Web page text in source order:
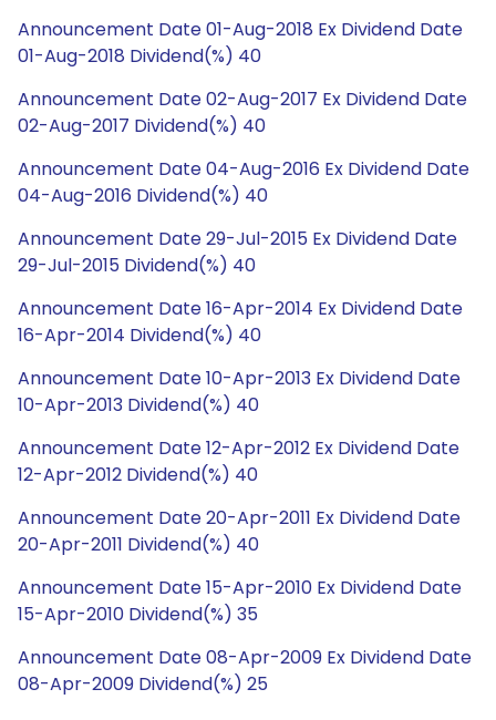
Announcement Date 01-Aug-2018 Ex Dividend Date
01-Aug-2018 Dividend(%) 40
Announcement Date 02-Aug-2017 Ex Dividend Date
02-Aug-2017 Dividend(%) 40
Announcement Date 04-Aug-2016 Ex Dividend Date
04-Aug-2016 Dividend(%) 40
Announcement Date 29-Jul-2015 Ex Dividend Date
29-Jul-2015 Dividend(%) 40
Announcement Date 16-Apr-2014 Ex Dividend Date
16-Apr-2014 Dividend(%) 40
Announcement Date 10-Apr-2013 Ex Dividend Date
10-Apr-2013 Dividend(%) 40
Announcement Date 12-Apr-2012 Ex Dividend Date
12-Apr-2012 Dividend(%) 40
Announcement Date 20-Apr-2011 Ex Dividend Date
20-Apr-2011 Dividend(%) 40
Announcement Date 15-Apr-2010 Ex Dividend Date
15-Apr-2010 Dividend(%) 35
Announcement Date 08-Apr-2009 Ex Dividend Date
08-Apr-2009 Dividend(%) 25